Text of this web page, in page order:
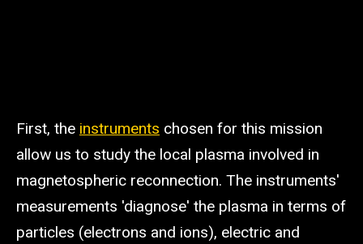
First, the instruments chosen for this mission
allow us to study the local plasma involved in
magnetospheric reconnection. The instruments'
measurements 'diagnose' the plasma in terms of
particles (electrons and ions), electric and